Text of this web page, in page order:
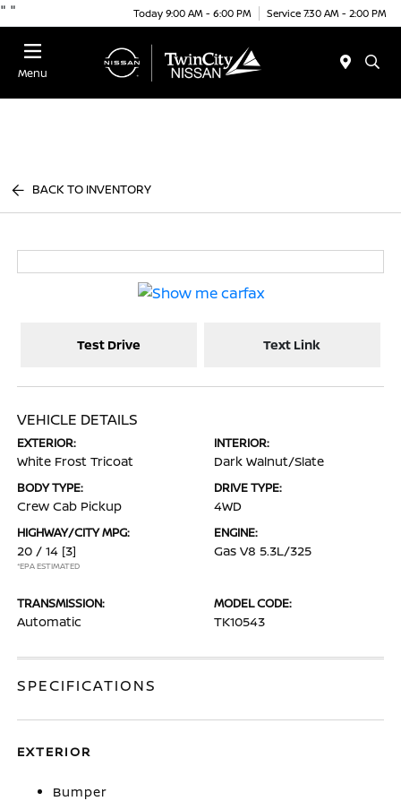
" " Today 9:00 AM - 6:00 PM Service 7:30 AM - 2:00 PM
Menu
BACK TO INVENTORY
Test Drive Text Link
VEHICLE DETAILS
EXTERIOR:
White Frost Tricoat
INTERIOR:
Dark Walnut/Slate
BODY TYPE:
Crew Cab Pickup
DRIVE TYPE:
4WD
HIGHWAY/CITY MPG:
20 / 14 [3]
*EPA ESTIMATED
ENGINE:
Gas V8 5.3L/325
TRANSMISSION:
Automatic
MODEL CODE:
TK10543
SPECIFICATIONS
EXTERIOR
Bumper